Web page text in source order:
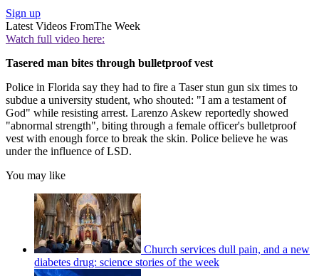
Sign up
Latest Videos FromThe Week
Watch full video here:
Tasered man bites through bulletproof vest
Police in Florida say they had to fire a Taser stun gun six times to
subdue a university student, who shouted: "I am a testament of
God" while resisting arrest. Larenzo Askew reportedly showed
"abnormal strength", biting through a female officer's bulletproof
vest with enough force to break the skin. Police believe he was
under the influence of LSD.
You may like
Church services dull pain, and a new
diabetes drug: science stories of the week